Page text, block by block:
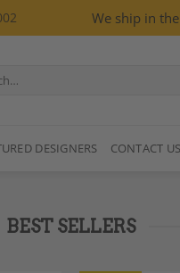
We ship in
DESIGNERS CONTACT US
BEST SELLERS